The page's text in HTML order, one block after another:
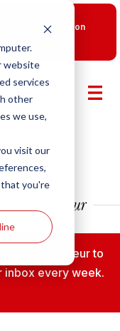
website
services
other
we use,
visit our
you're
with Chris Gannon
Entrepreneur to
inbox every week.